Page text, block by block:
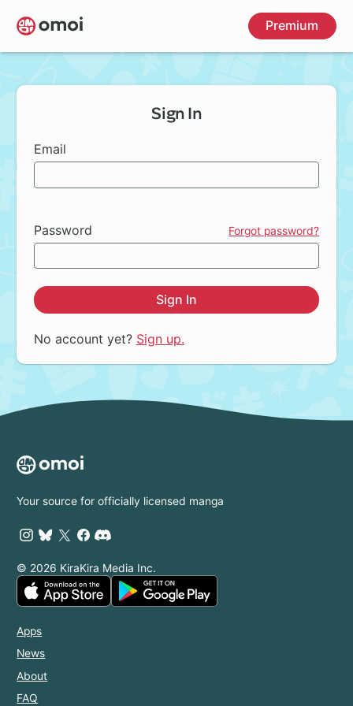
Skip
to
main
Premium
Sign In
Email
Password Forgot password?
Sign In
No account yet? Sign up.
Your source for officially licensed manga
© 2026 KiraKira Media Inc.
Apps
News
About
FAQ